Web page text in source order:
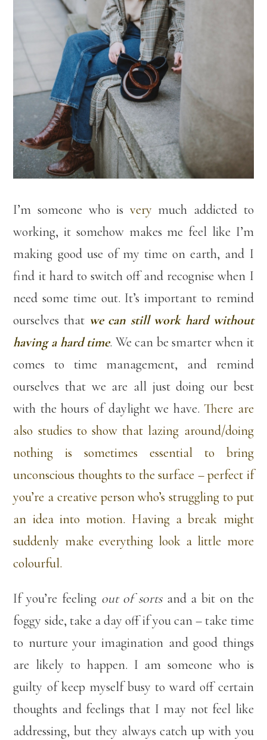
I’m someone who is very much addicted to
working, it somehow makes me feel like I’m
making good use of my time on earth, and I
find it hard to switch off and recognise when I
need some time out. It’s important to remind
ourselves that we can still work hard without
having a hard time. We can be smarter when it
comes to time management, and remind
ourselves that we are all just doing our best
with the hours of daylight we have.There are
also studies to show that lazing around/doing
nothing is sometimes essential to bring
unconscious thoughts to the surface – perfect if
you’re a creative person who’s struggling to put
an idea into motion. Having a break might
suddenly make everything look a little more
colourful.
If you’re feeling out of sortsand a bit on the
foggy side, take a day off if you can – take time
to nurture your imagination and good things
are likely to happen. I am someone who is
guilty of keep myself busy to ward off certain
thoughts and feelings that I may not feel like
addressing, but they always catch up with you